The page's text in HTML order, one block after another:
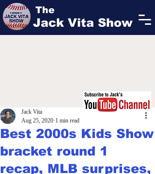
The
Jack Vita Show
Best 2000s Kids Show
bracket round 1
recap, MLB surprises,
Jack Vita
Aug 25, 2020 1 min read